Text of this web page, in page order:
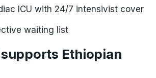
ICU with 24/7 intensivist cover
waiting list
supports Ethiopian